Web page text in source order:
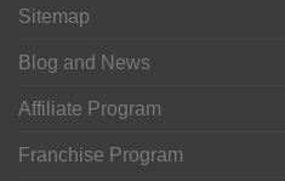
Sitemap
Blog and News
Affiliate Program
Franchise Program